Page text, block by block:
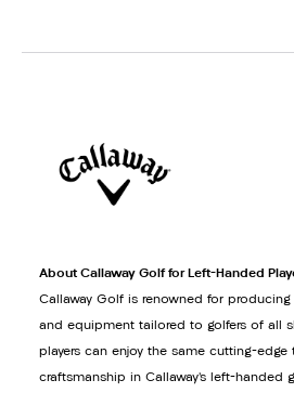
About Callaway Golf for Left-Handed
Callaway Golf is renowned for
and equipment tailored to golfers of all
players can enjoy the same cutting-edge
craftsmanship in Callaway’s left-handed